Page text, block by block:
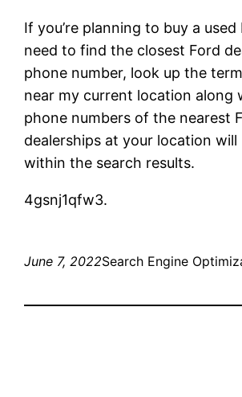
If you’re planning to buy a
need to find the closest Ford
phone number, look up the term
near my current location along
phone numbers of the nearest
dealerships at your location will
within the search results.
4gsnj1qfw3.
June 7, 2022Search Engine